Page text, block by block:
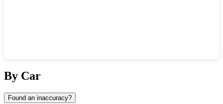
By Car
Found an inaccuracy?